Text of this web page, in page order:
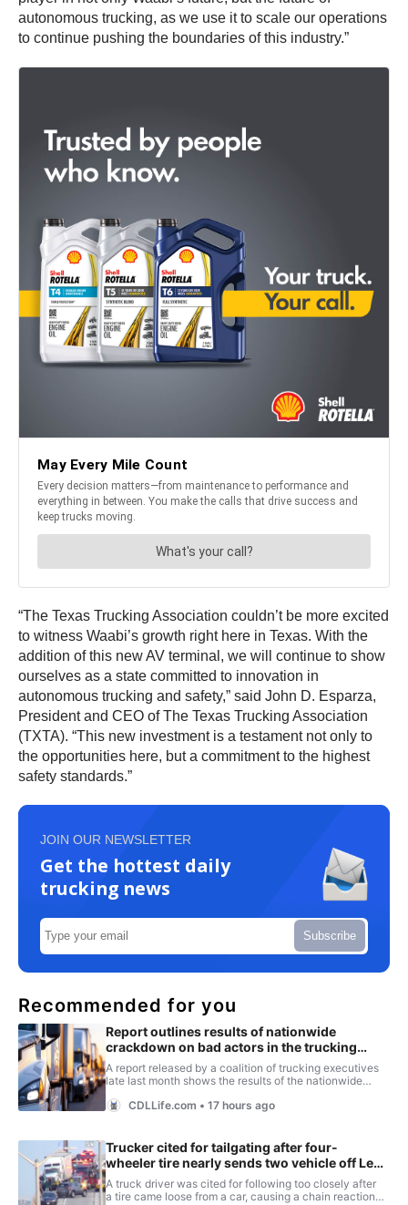
autonomous trucking, as we use it to scale our operations
to continue pushing the boundaries of this industry.”
“The Texas Trucking Association couldn’t be more excited
to witness Waabi’s growth right here in Texas. With the
addition of this new AV terminal, we will continue to show
ourselves as a state committed to innovation in
autonomous trucking and safety,” said John D. Esparza,
President and CEO of The Texas Trucking Association
(TXTA). “This new investment is a testament not only to
the opportunities here, but a commitment to the highest
safety standards.”
JOIN OUR NEWSLETTER
Get the hottest daily
trucking news